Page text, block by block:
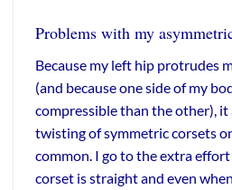
Problems with my
Because my left hip protrudes
(and because one side of my
compressible than the other), it
twisting of symmetric corsets
common. I go to the extra
corset is straight and even